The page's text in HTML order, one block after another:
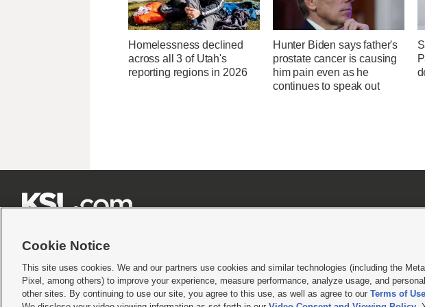
Homelessness declined
across all 3 of Utah's
reporting regions in 2026
Hunter Biden says father's
prostate cancer is causing
him pain even as he
continues to speak out
Terms of use|Privacy Statement|Video Consent Viewing Policy|DMCA Notice|Do Not Sell or Share My Data |EEO Public
Cookie Notice
This site uses cookies. We and our partners use cookies and similar technologies (including the
Pixel, among others) to improve your experience, measure performance, analyze usage, and
other sites. By continuing to use our site, you agree to this use, as well as agree to our Terms of Use